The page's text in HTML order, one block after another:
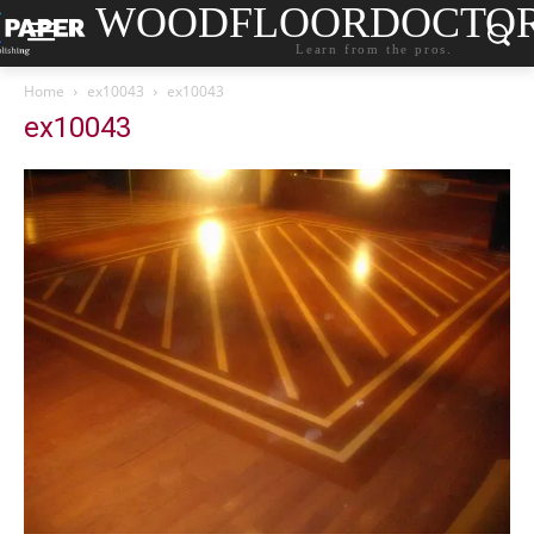
Learn from the pros.
Home ex10043 ex10043
ex10043